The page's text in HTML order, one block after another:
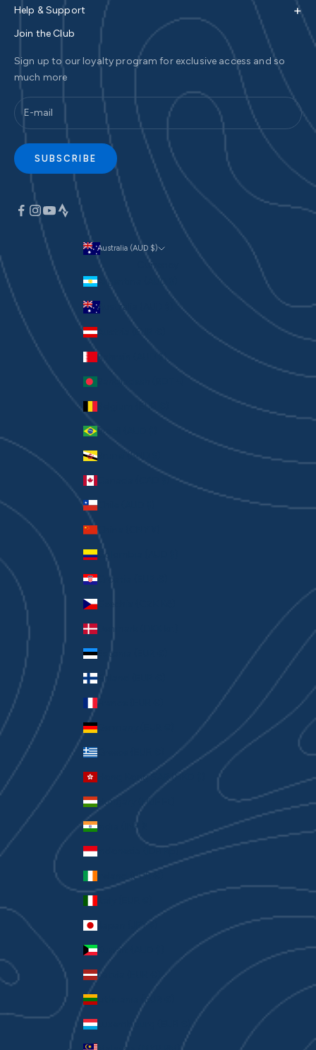
Help & Support +
Join the Club
Sign up to our loyalty program for exclusive access and so
much more
SUBSCRIBE
Australia (AUD $)
Currency
Argentina (AUD $)
Australia (AUD $)
Austria (EUR €)
Bahrain (AUD $)
Belgium (EUR €)
Brazil (AUD $)
Brunei (BND $)
Canada (CAD $)
Chile (AUD $)
China (CNY ¥)
Colombia (AUD $)
Croatia (EUR €)
Czechia (CZK Kč)
Denmark (DKK kr.)
Estonia (EUR €)
Finland (EUR €)
France (EUR €)
Germany (EUR €)
Greece (EUR €)
Hong Kong SAR (HKD $)
Hungary (HUF Ft)
India (INR ₹)
Indonesia (IDR Rp)
Ireland (EUR €)
Japan (JPY ¥)
Kuwait (AUD $)
Latvia (EUR €)
Lithuania (EUR €)
Luxembourg (EUR €)